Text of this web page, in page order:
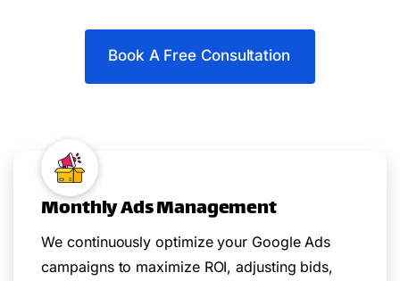
Book A Free Consultation
Monthly Ads Management
We continuously optimize your Google Ads
campaigns to maximize ROI, adjusting bids,